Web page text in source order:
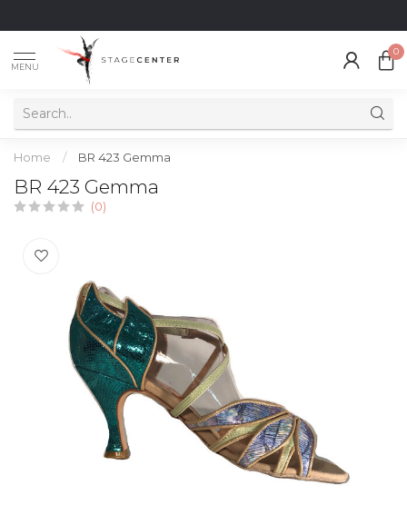
MENU
0
Home / BR 423 Gemma
BR 423 Gemma
(0)